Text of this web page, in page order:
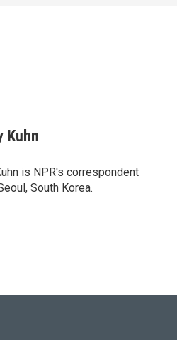
Kuhn
is NPR's correspondent
South Korea.